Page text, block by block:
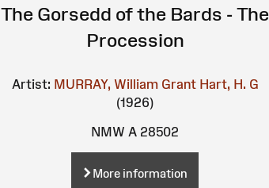
The Gorsedd of the Bards - The
Procession
Artist: MURRAY, William Grant Hart, H. G
(1926)
NMW A 28502
More information